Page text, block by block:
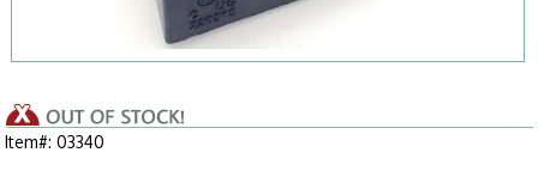
Item#: 03340